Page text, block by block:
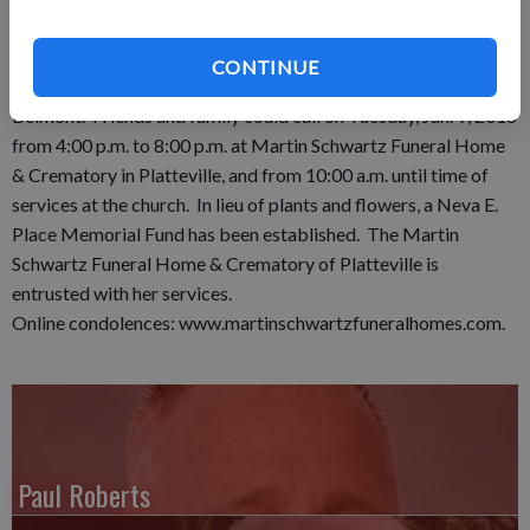
CONTINUE
2018 at Peace Lutheran Church in Belmont where Pastor
Connie Matye officiated. Burial was in the Belmont Cemetery,
Belmont. Friends and family could call on Tuesday, Jan. 9, 2018
from 4:00 p.m. to 8:00 p.m. at Martin Schwartz Funeral Home
& Crematory in Platteville, and from 10:00 a.m. until time of
services at the church. In lieu of plants and flowers, a Neva E.
Place Memorial Fund has been established. The Martin
Schwartz Funeral Home & Crematory of Platteville is
entrusted with her services.
Online condolences: www.martinschwartzfuneralhomes.com.
Paul Roberts